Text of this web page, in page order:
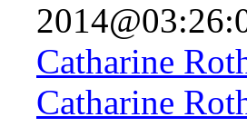
Catharine
Catharine